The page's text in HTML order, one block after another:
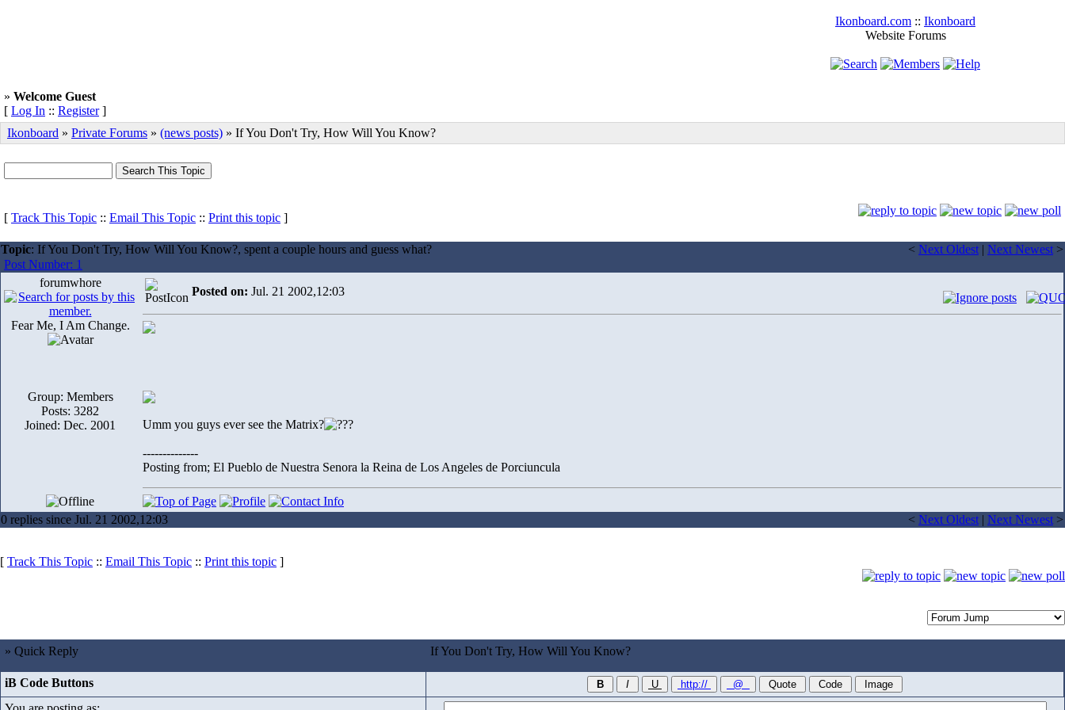
Ikonboard.com :: Ikonboard
Website Forums
» Welcome Guest
[ Log In :: Register]
Ikonboard » Private Forums » (news posts) » If You Don't Try, How Will You Know?
[ Track This Topic :: Email This Topic :: Print this topic ]
Topic: If You Don't Try, How Will You Know?, spent a couple hours and guess what? < Next Oldest | Next Newest >
Post Number: 1
forumwhore
Fear Me, I Am Change.
Group: Members
Posts: 3282
Joined: Dec. 2001
Posted on: Jul. 21 2002,12:03
Umm you guys ever see the Matrix?
--------------
Posting from; El Pueblo de Nuestra Senora la Reina de Los Angeles de Porciuncula
0 replies since Jul. 21 2002,12:03 < Next Oldest | Next Newest >
[ Track This Topic :: Email This Topic :: Print this topic ]
» Quick Reply If You Don't Try, How Will You Know?
iB Code Buttons